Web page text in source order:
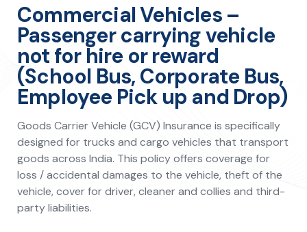
Commercial Vehicles –
Passenger carrying vehicle
not for hire or reward
(School Bus, Corporate Bus,
Employee Pick up and Drop)
Goods Carrier Vehicle (GCV) Insurance is specifically
designed for trucks and cargo vehicles that transport
goods across India. This policy offers coverage for
loss / accidental damages to the vehicle, theft of the
vehicle, cover for driver, cleaner and collies and third-
party liabilities.